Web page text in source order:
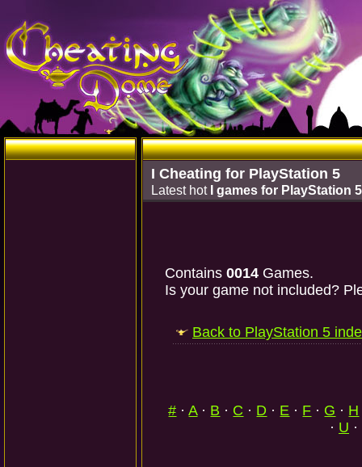
I Cheating for PlayStation 5
Latest hot I games for PlayStation 5
Contains 0014 Games.
Is your game not included?
Back to PlayStation 5
# ·A· B · C · D · E · F · G · H
· U ·